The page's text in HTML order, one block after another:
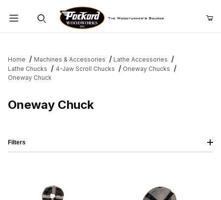
Home Machines & Accessories
Lathe Accessories
Lathe Chucks
4-Jaw Scroll Chucks
Oneway Chucks
Oneway Chuck
Oneway Chuck
Filters